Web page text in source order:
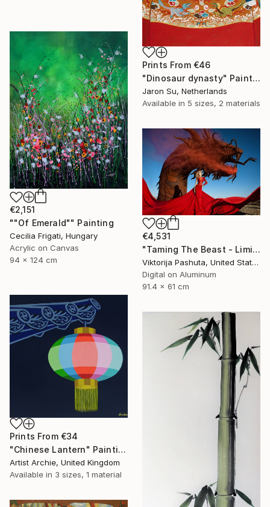
Prints From €46
"Dinosaur dynasty" Painting
Jaron Su, Netherlands
Available in 5 sizes, 2 materials
€2,151
""Of Emerald"" Painting
Cecilia Frigati, Hungary
Acrylic on Canvas
94 x 124 cm
€4,531
"Taming The Beast - Limited Edition of 3" Photograph
Viktorija Pashuta, United States
Digital on Aluminum
91.4 x 61 cm
Prints From €34
"Chinese Lantern" Painting
Artist Archie, United Kingdom
Available in 3 sizes, 1 material